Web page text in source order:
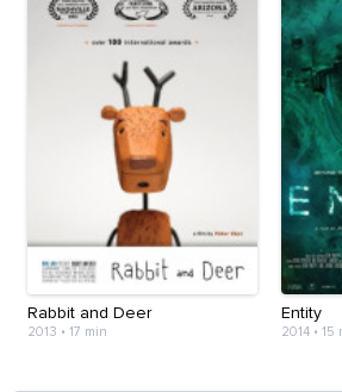
Rabbit and Deer
2013 • 17 min
Entity
2014• 15